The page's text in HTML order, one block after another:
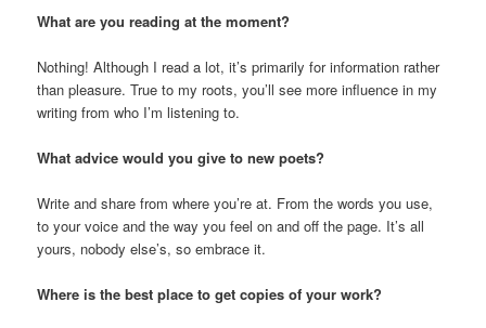
What are you reading at the moment?
Nothing! Although I read a lot, it’s primarily for information rather
than pleasure. True to my roots, you’ll see more influence in my
writing from who I’m listening to.
What advice would you give to new poets?
Write and share from where you’re at. From the words you use,
to your voice and the way you feel on and off the page. It’s all
yours, nobody else’s, so embrace it.
Where is the best place to get copies of your work?